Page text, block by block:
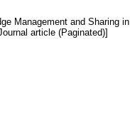
Management and Sharing in
article (Paginated)]